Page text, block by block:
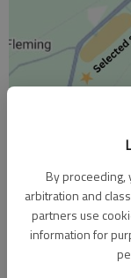
By proceeding,
arbitration and
partners use
information for
Updated: May 4,
Published: May 4,